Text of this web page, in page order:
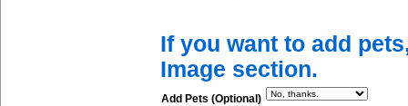
If you want to add
Image section.
Add Pets (Optional)